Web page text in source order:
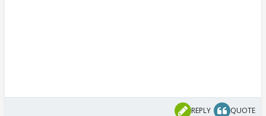
REPLY QUOTE